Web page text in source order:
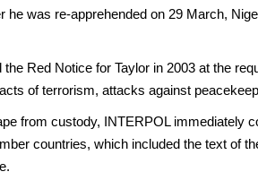
he was re-apprehended on 29 March,
Red Notice for Taylor in 2003 at the
of terrorism, attacks against
from custody, INTERPOL immediately
countries, which included the text of